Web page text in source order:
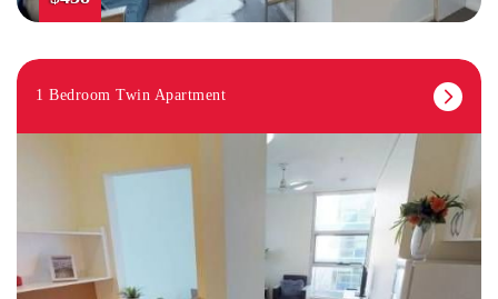
1 Bedroom Twin Apartment